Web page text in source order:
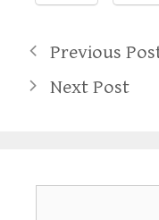
Previous
Next Post